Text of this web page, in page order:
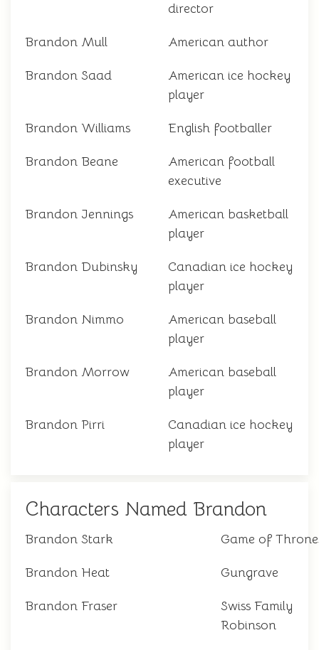
director
Brandon Mull American author
Brandon Saad
American ice hockey
player
Brandon Williams English footballer
Brandon Beane
American football
executive
Brandon Jennings
American basketball
player
Brandon Dubinsky
Canadian ice hockey
player
Brandon Nimmo
American baseball
player
Brandon Morrow
American baseball
player
Brandon Pirri
Canadian ice hockey
player
Characters Named Brandon
Brandon Stark Game of
Brandon Heat Gungrave
Brandon Fraser
Swiss Family
Robinson